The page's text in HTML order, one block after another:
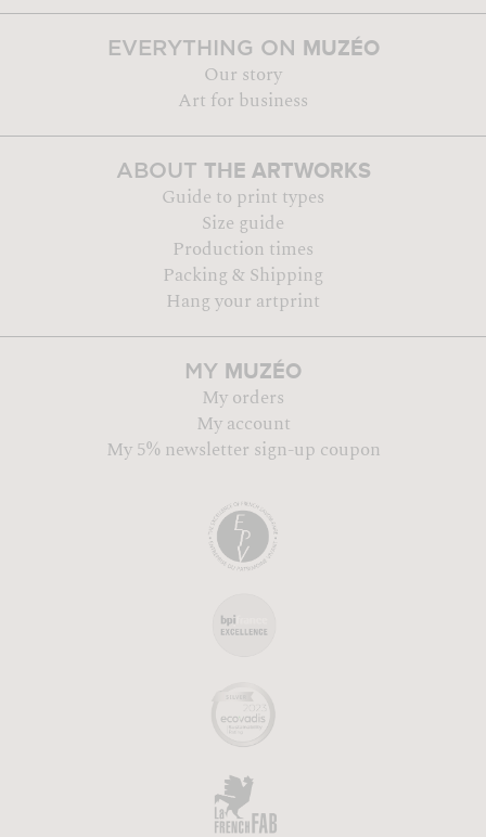
EVERYTHING ON MUZÉO
Our story
Art for business
ABOUT THE ARTWORKS
Guide to print types
Size guide
Production times
Packing & Shipping
Hang your artprint
MY MUZÉO
My orders
My account
My 5% newsletter sign-up coupon